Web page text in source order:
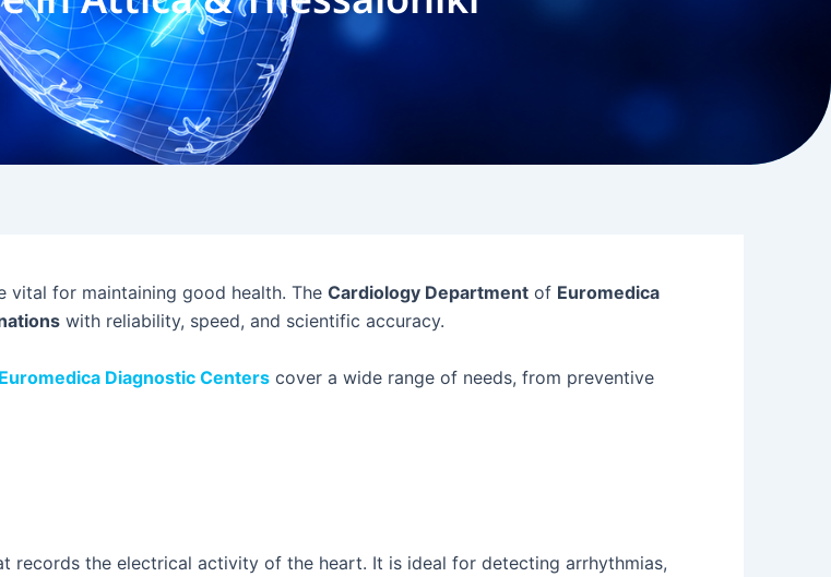
vital for maintaining good health. The Cardiology Department of Euromedica
with reliability, speed, and scientific accuracy.
Euromedica Diagnostic Centers cover a wide range of needs, from preventive
records the electrical activity of the heart. It is ideal for detecting arrhythmias,